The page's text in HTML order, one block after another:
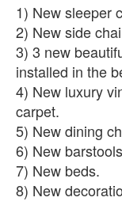
1) New sleeper
2) New side
3) 3 new
installed in the
4) New luxury
carpet.
5) New dining
6) New
7) New beds.
8) New